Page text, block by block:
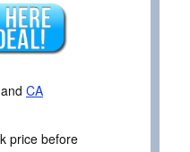
and CA
price before